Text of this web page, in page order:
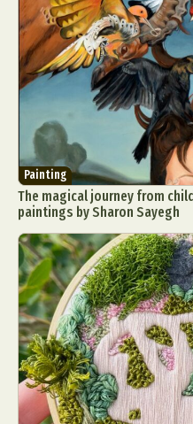
Painting
The magical journey from
paintings by Sharon Sayegh